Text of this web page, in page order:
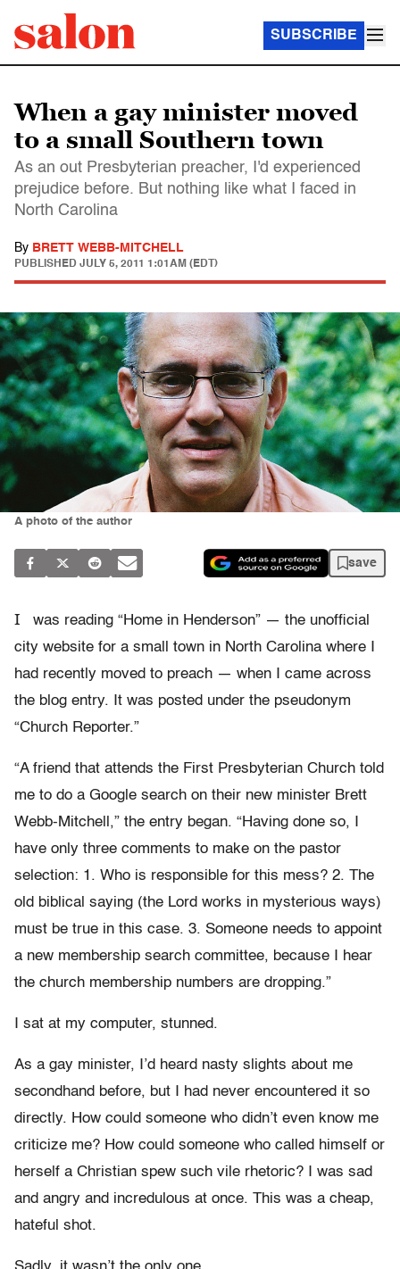
SUBSCRIBE
When a gay minister moved
to a small Southern town
As an out Presbyterian preacher, I'd experienced
prejudice before. But nothing like what I faced in
North Carolina
By BRETT WEBB-MITCHELL
PUBLISHED JULY 5, 2011 1:01AM (EDT)
A photo of the author
save
I
was reading “Home in Henderson” — the unofficial
city website for a small town in North Carolina where I
had recently moved to preach — when I came across
the blog entry. It was posted under the pseudonym
“Church Reporter.”
“A friend that attends the First Presbyterian Church told
me to do a Google search on their new minister Brett
Webb-Mitchell,” the entry began. “Having done so, I
have only three comments to make on the pastor
selection: 1. Who is responsible for this mess? 2. The
old biblical saying (the Lord works in mysterious ways)
must be true in this case. 3. Someone needs to appoint
a new membership search committee, because I hear
the church membership numbers are dropping.”
I sat at my computer, stunned.
As a gay minister, I’d heard nasty slights about me
secondhand before, but I had never encountered it so
directly. How could someone who didn’t even know me
criticize me? How could someone who called himself or
herself a Christian spew such vile rhetoric? I was sad
and angry and incredulous at once. This was a cheap,
hateful shot.